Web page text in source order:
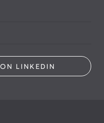
LINKEDIN